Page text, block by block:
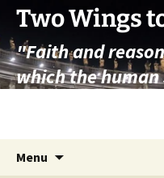
Skip
content
Two Wings
"Faith and
which the
Menu